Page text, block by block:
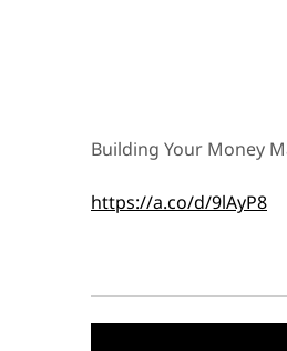
Building Your Money
https://a.co/d/9lAyP8